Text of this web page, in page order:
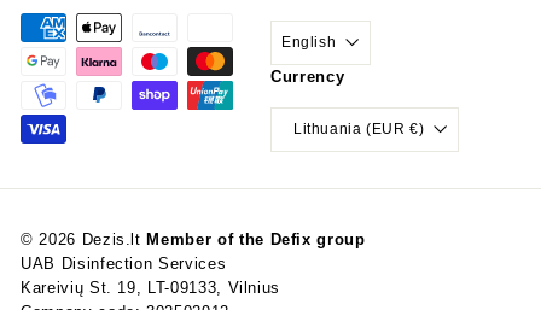
English
Currency
Lithuania (EUR €)
© 2026 Dezis.lt Member of the Defix group
UAB Disinfection Services
Kareivių St. 19, LT-09133, Vilnius